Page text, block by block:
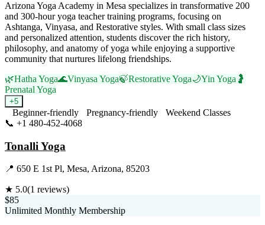
Arizona Yoga Academy in Mesa specializes in transformative 200
and 300-hour yoga teacher training programs, focusing on
Ashtanga, Vinyasa, and Restorative styles. With small class sizes
and personalized attention, students discover the rich history,
philosophy, and anatomy of yoga while enjoying a supportive
community that nurtures lifelong friendships.
🌿Hatha Yoga🌊Vinyasa Yoga🍃Restorative Yoga🌙Yin Yoga 🤰
Prenatal Yoga
+5
Beginner-friendly Pregnancy-friendly
Weekend Classes
📞 +1 480-452-4068
Tonalli Yoga
📍 650 E 1st Pl, Mesa, Arizona, 85203
★ 5.0(1 reviews)
$85
Unlimited Monthly Membership